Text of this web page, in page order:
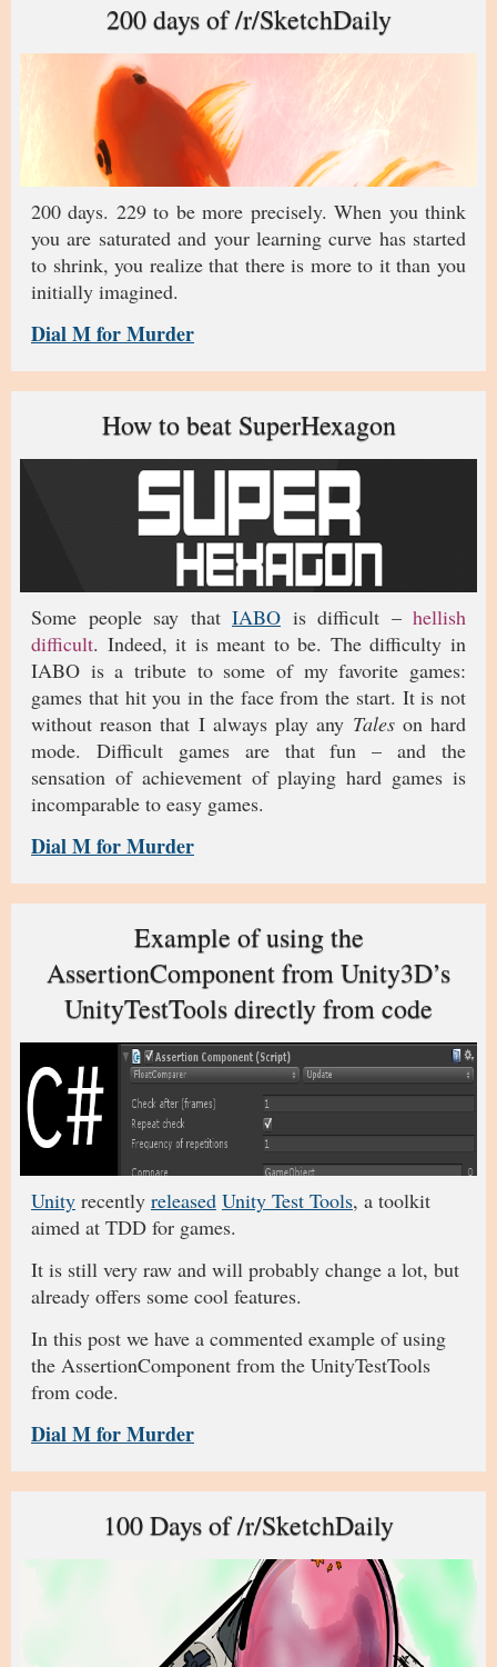
200 days of /r/SketchDaily
200 days. 229 to be more precisely. When you think
you are saturated and your learning curve has started
to shrink, you realize that there is more to it than you
initially imagined.
Dial M for Murder
How to beat SuperHexagon
Some people say that IABO is difficult – hellish
difficult. Indeed, it is meant to be. The difficulty in
IABO is a tribute to some of my favorite games:
games that hit you in the face from the start. It is not
without reason that I always play any Taleson hard
mode. Difficult games are that fun – and the
sensation of achievement of playing hard games is
incomparable to easy games.
Dial M for Murder
Example of using the
AssertionComponent from Unity3D’s
UnityTestTools directly from code
Unity recently released Unity Test Tools, a toolkit
aimed at TDD for games.
It is still very raw and will probably change a lot, but
already offers some cool features.
In this post we have a commented example of using
the AssertionComponent from the UnityTestTools
from code.
Dial M for Murder
100 Days of /r/SketchDaily